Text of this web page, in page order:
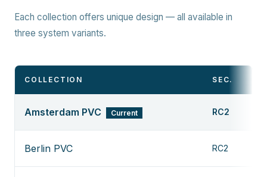
Each collection offers unique design — all available in
three system variants.
COLLECTION SEC.
Amsterdam PVC Current RC2
Berlin PVC RC2